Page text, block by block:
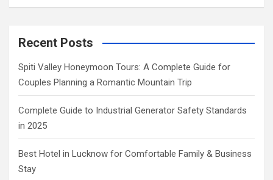
Recent Posts
Spiti Valley Honeymoon Tours: A Complete Guide for
Couples Planning a Romantic Mountain Trip
Complete Guide to Industrial Generator Safety Standards
in 2025
Best Hotel in Lucknow for Comfortable Family & Business
Stay